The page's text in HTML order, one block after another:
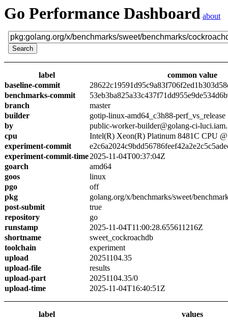
Go Performance Dashboard about
label
common value
baseline-commit
benchmarks-commit
branch
master
builder
gotip-linux-amd64_c3h88-perf_vs_release
by
public-worker-builder@golang-ci-
cpu
Intel(R) Xeon(R) Platinum 8481C CPU
experiment-commit
experiment-commit-time2025-11-04T00:37:04Z
goarch
amd64
goos
linux
pgo
off
pkg
golang.org/x/benchmarks/sweet/
post-submit
true
repository
go
runstamp
2025-11-04T11:00:28.655611216Z
shortname
sweet_cockroachdb
toolchain
experiment
upload
20251104.35
upload-file
results
upload-part
20251104.35/0
upload-time
2025-11-04T16:40:51Z
label values